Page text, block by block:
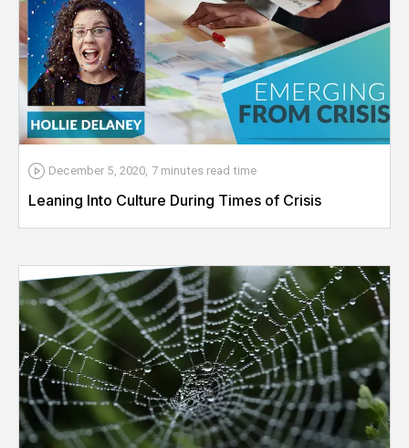
December 5, 2020, 7 minutes read time
Leaning Into Culture During Times of Crisis